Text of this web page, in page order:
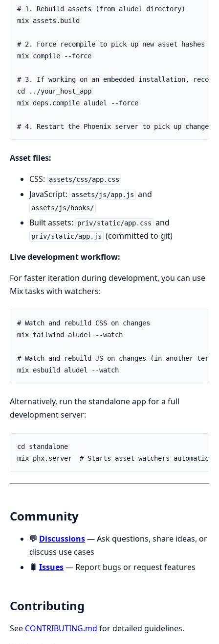
Asset files:
CSS:
assets/css/app.css
JavaScript: assets/js/app.js and
assets/js/hooks/
Built assets: priv/static/app.css and
priv/static/app.js (committed to git)
Live development workflow:
For faster iteration during development, you can use
Mix tasks with watchers:
Alternatively, run the standalone app for a full
development server:
Community
💬 Discussions— Ask questions, share ideas, or
discuss use cases
🐛 Issues— Report bugs or request features
Contributing
See CONTRIBUTING.md for detailed guidelines.